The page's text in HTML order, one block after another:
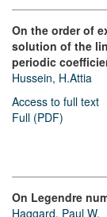
On the order of
solution of the
periodic
Hussein, H.Attia
Access to full text
Full (PDF)
On Legendre
Haggard, Paul W.